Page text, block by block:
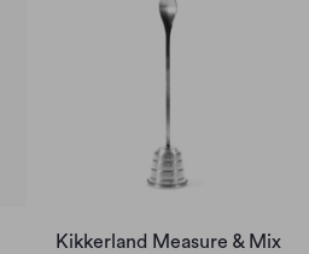
Kikkerland Measure & Mix